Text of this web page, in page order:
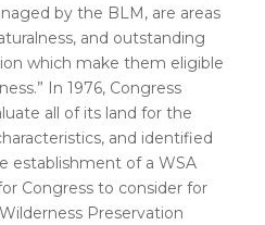
by the BLM, are areas
and outstanding
which make them eligible
In 1976, Congress
all of its land for the
and identified
establishment of a WSA
Congress to consider for
Preservation